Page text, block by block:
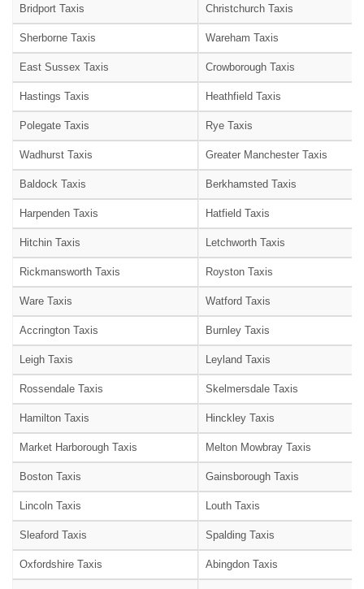
Bridport Taxis Christchurch Taxis
Sherborne Taxis Wareham Taxis
East Sussex Taxis Crowborough Taxis
Hastings Taxis Heathfield Taxis
Polegate Taxis Rye Taxis
Wadhurst Taxis Greater Manchester Taxis
Baldock Taxis Berkhamsted Taxis
Harpenden Taxis Hatfield Taxis
Hitchin Taxis Letchworth Taxis
Rickmansworth Taxis Royston Taxis
Ware Taxis Watford Taxis
Accrington Taxis Burnley Taxis
Leigh Taxis Leyland Taxis
Rossendale Taxis Skelmersdale Taxis
Hamilton Taxis Hinckley Taxis
Market Harborough Taxis Melton Mowbray Taxis
Boston Taxis Gainsborough Taxis
Lincoln Taxis Louth Taxis
Sleaford Taxis Spalding Taxis
Oxfordshire Taxis Abingdon Taxis